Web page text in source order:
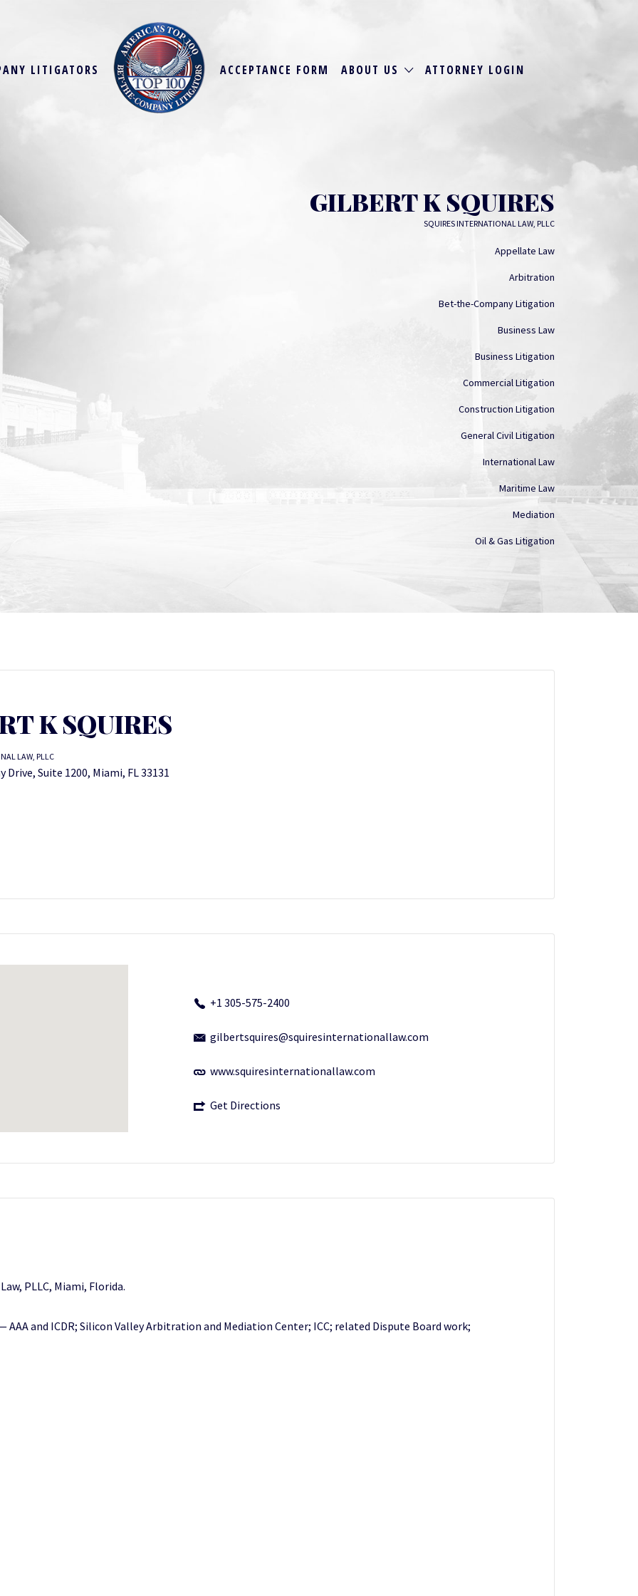
LITIGATORS ACCEPTANCE FORM ABOUT US ATTORNEY LOGIN
GILBERT K SQUIRES
SQUIRES INTERNATIONAL LAW, PLLC
Appellate Law
Arbitration
Bet-the-Company Litigation
Business Law
Business Litigation
Commercial Litigation
Construction Litigation
General Civil Litigation
International Law
Maritime Law
Mediation
Oil & Gas Litigation
K SQUIRES
LAW, PLLC
Drive, Suite 1200, Miami, FL 33131
+1 305-575-2400
gilbertsquires@squiresinternationallaw.com
www.squiresinternationallaw.com
Get Directions
PLLC, Miami, Florida.
and ICDR; Silicon Valley Arbitration and Mediation Center; ICC; related Dispute Board work;